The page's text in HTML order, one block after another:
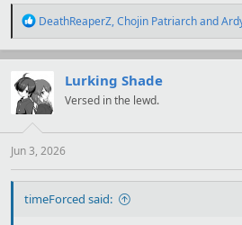
R
a
c
t
i
o
s
DeathReaperZ,Chojin Patriarchand
Lurking Shade
Versed in the lewd.
Jun 3, 2026
timeForced said: